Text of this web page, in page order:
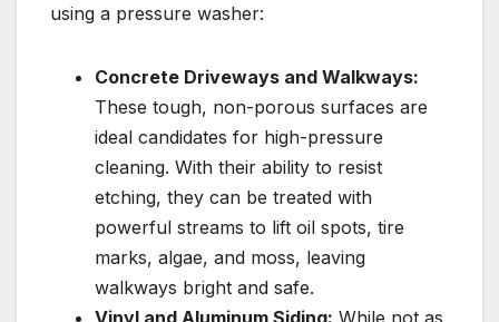
using a pressure washer:
Concrete Driveways and Walkways:
These tough, non-porous surfaces are
ideal candidates for high-pressure
cleaning. With their ability to resist
etching, they can be treated with
powerful streams to lift oil spots, tire
marks, algae, and moss, leaving
walkways bright and safe.
Vinyl and Aluminum Siding: While not as